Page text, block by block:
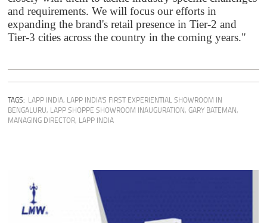
and requirements. We will focus our efforts in
expanding the brand's retail presence in Tier-2 and
Tier-3 cities across the country in the coming years."
TAGS: LAPP INDIA, LAPP INDIA'S FIRST EXPERIENTIAL SHOWROOM IN
BENGALURU, LAPP SHOPPE SHOWROOM INAUGURATION,GARY BATEMAN,
MANAGING DIRECTOR, LAPP INDIA